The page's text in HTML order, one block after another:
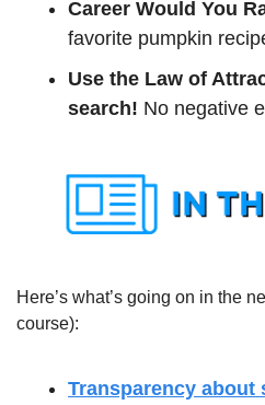
Career Would You
favorite pumpkin
Use the Law of
search! No negative
Here’s what’s going on in the
course):
Transparency about